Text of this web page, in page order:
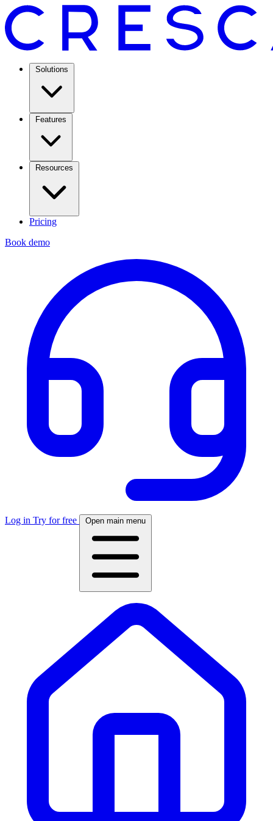
Solutions
Features
Resources
Pricing
Book demo
Log in Try for free Open main menu